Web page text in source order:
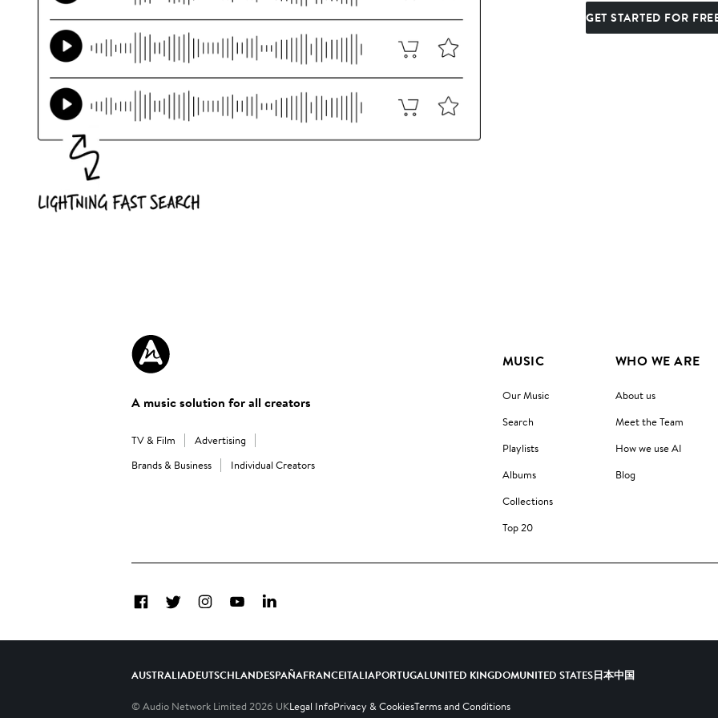
GET STARTED FOR
A music solution for all creators
TV & Film
Advertising
Brands & Business
Individual Creators
MUSIC
Our Music
Search
Playlists
Albums
Collections
Top 20
WHO WE ARE
About us
Meet the Team
How we use AI
Blog
FacebookTwitterInstagramYouTubeLinkedIn
AUSTRALIADEUTSCHLANDESPAÑAFRANCEITALIAPORTUGALUNITED KINGDOMUNITED STATES日本中国
© Audio Network Limited 2026 UKLegal InfoPrivacy & CookiesTerms and Conditions